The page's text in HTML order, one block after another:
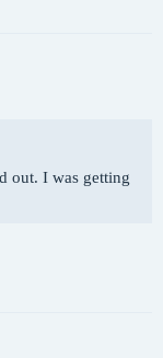
out. I was getting